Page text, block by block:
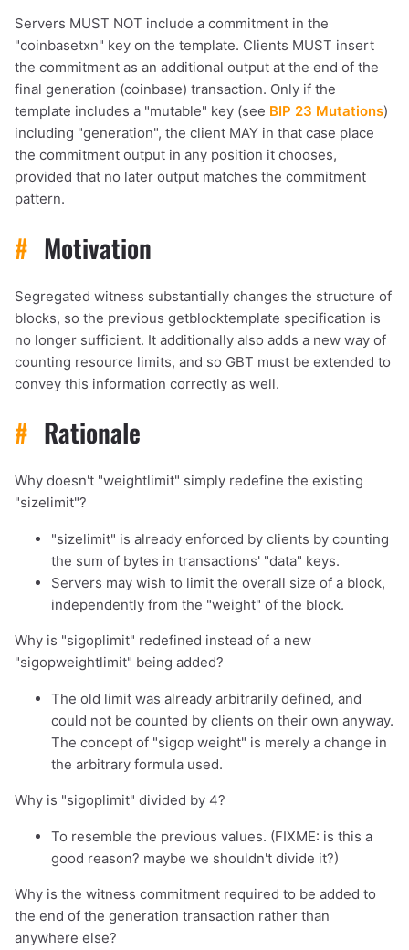
Servers MUST NOT include a commitment in the
"coinbasetxn" key on the template. Clients MUST insert
the commitment as an additional output at the end of the
final generation (coinbase) transaction. Only if the
template includes a "mutable" key (see BIP 23 Mutations)
including "generation", the client MAY in that case place
the commitment output in any position it chooses,
provided that no later output matches the commitment
pattern.
# Motivation
Segregated witness substantially changes the structure of
blocks, so the previous getblocktemplate specification is
no longer sufficient. It additionally also adds a new way of
counting resource limits, and so GBT must be extended to
convey this information correctly as well.
# Rationale
Why doesn't "weightlimit" simply redefine the existing
"sizelimit"?
"sizelimit" is already enforced by clients by counting
the sum of bytes in transactions' "data" keys.
Servers may wish to limit the overall size of a block,
independently from the "weight" of the block.
Why is "sigoplimit" redefined instead of a new
"sigopweightlimit" being added?
The old limit was already arbitrarily defined, and
could not be counted by clients on their own anyway.
The concept of "sigop weight" is merely a change in
the arbitrary formula used.
Why is "sigoplimit" divided by 4?
To resemble the previous values. (FIXME: is this a
good reason? maybe we shouldn't divide it?)
Why is the witness commitment required to be added to
the end of the generation transaction rather than
anywhere else?
1,000 10,000 100,000
OR COPY ADDRESS